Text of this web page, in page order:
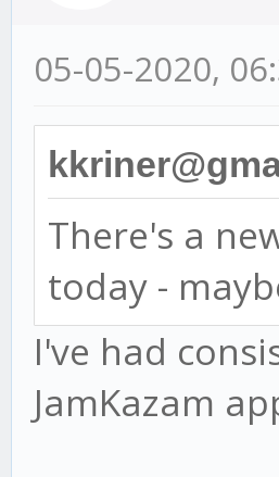
05-05-2020,
There's a
today -
I've had
JamKazam